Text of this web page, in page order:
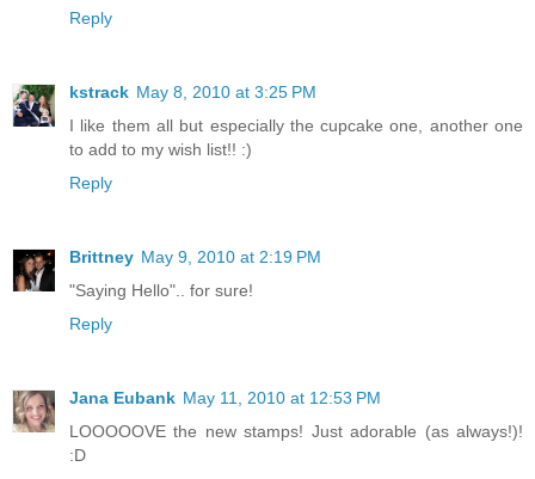
Reply
kstrack May 8, 2010 at 3:25 PM
I like them all but especially the cupcake one, another one
to add to my wish list!! :)
Reply
Brittney May 9, 2010 at 2:19 PM
"Saying Hello".. for sure!
Reply
Jana Eubank May 11, 2010 at 12:53 PM
LOOOOOVE the new stamps! Just adorable (as always!)!
:D